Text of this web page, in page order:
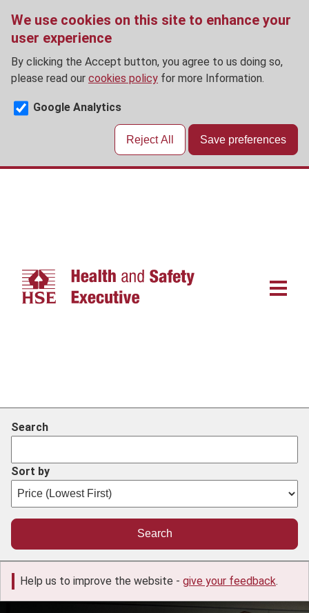
We use cookies on this site to enhance your
user experience
By clicking the Accept button, you agree to us doing so,
please read our cookies policy for more Information.
Google Analytics
Reject All Save preferences
Skip
Main
Search
Sort by
Help us to improve the website - give your feedback.